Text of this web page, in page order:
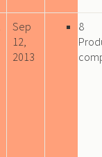
Sep
12,
2013
8